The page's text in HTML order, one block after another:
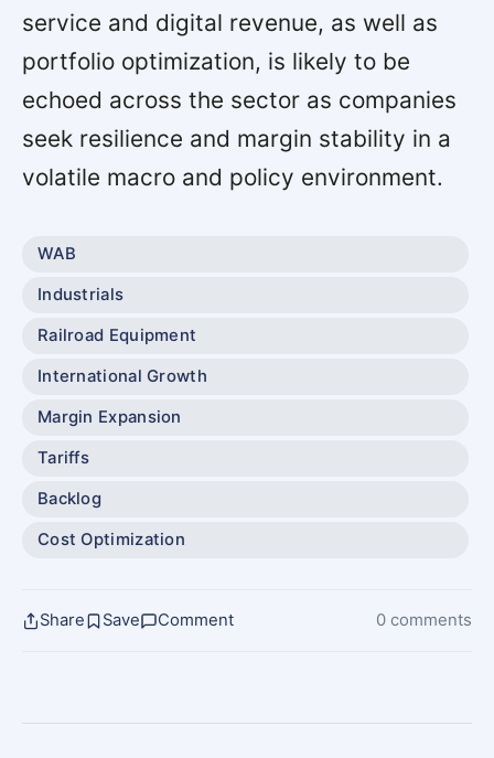
service and digital revenue, as well as
portfolio optimization, is likely to be
echoed across the sector as companies
seek resilience and margin stability in a
volatile macro and policy environment.
WAB
Industrials
Railroad Equipment
International Growth
Margin Expansion
Tariffs
Backlog
Cost Optimization
Share Save Comment 0 comments